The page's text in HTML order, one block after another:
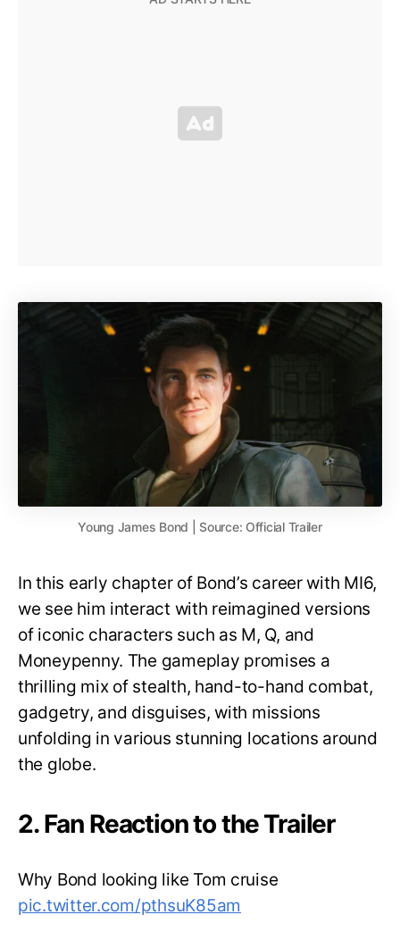
Young James Bond | Source: Official Trailer
In this early chapter of Bond’s career with MI6,
we see him interact with reimagined versions
of iconic characters such as M, Q, and
Moneypenny. The gameplay promises a
thrilling mix of stealth, hand-to-hand combat,
gadgetry, and disguises, with missions
unfolding in various stunning locations around
the globe.
2. Fan Reaction to the Trailer
Why Bond looking like Tom cruise
pic.twitter.com/pthsuK85am